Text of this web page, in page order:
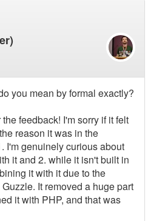
you mean by formal exactly?
feedback! I'm sorry if it felt
reason it was in the
I'm genuinely curious about
it and 2. while it isn't built in
it with it due to the
It removed a huge part
it with PHP, and that was